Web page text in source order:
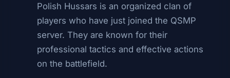
Polish Hussars is an organized clan of
players who have just joined the QSMP
server. They are known for their
professional tactics and effective actions
on the battlefield.